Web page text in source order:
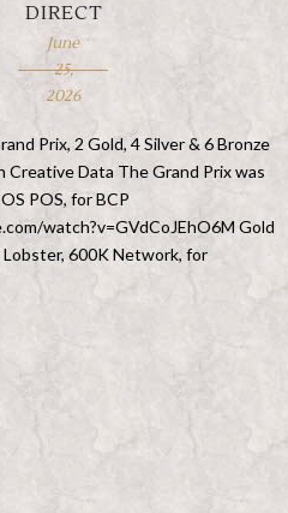
DIRECT
June
25,
2026
Prix, 2 Gold, 4 Silver & 6 Bronze
Creative Data The Grand Prix was
POS, for BCP
watch?v=GVdCoJEhO6M Gold
600K Network, for